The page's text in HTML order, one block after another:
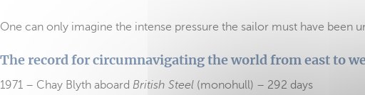
One can only imagine the intense pressure the sailor must have
The record for circumnavigating the world from east to
1971 – Chay Blyth aboard British Steel (monohull) – 292 days